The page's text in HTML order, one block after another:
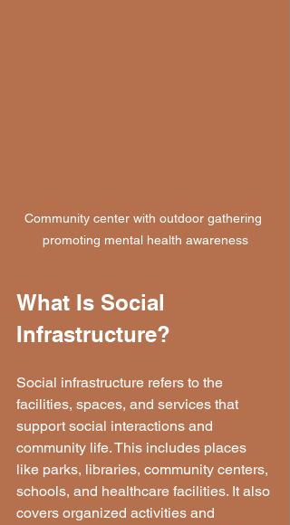
Community center with outdoor gathering
promoting mental health awareness
What Is Social
Infrastructure?
Social infrastructure refers to the
facilities, spaces, and services that
support social interactions and
community life. This includes places
like parks, libraries, community centers,
schools, and healthcare facilities. It also
covers organized activities and